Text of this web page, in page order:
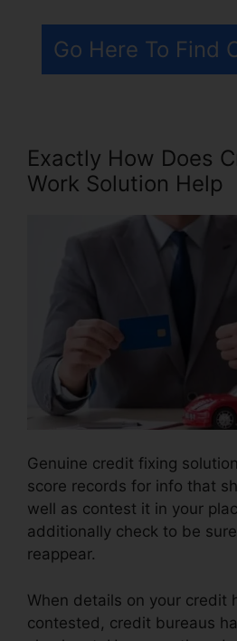
Go Here To Find
Exactly How Does
Work Solution Help
Genuine credit fixing
score records for info that
well as contest it in your
additionally check to be
reappear.
When details on your credit
contested, credit bureaus